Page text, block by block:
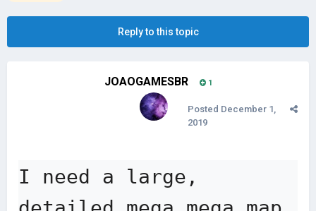
Reply to this topic
JOAOGAMESBR 1
Posted December 1,
2019
I need a large,